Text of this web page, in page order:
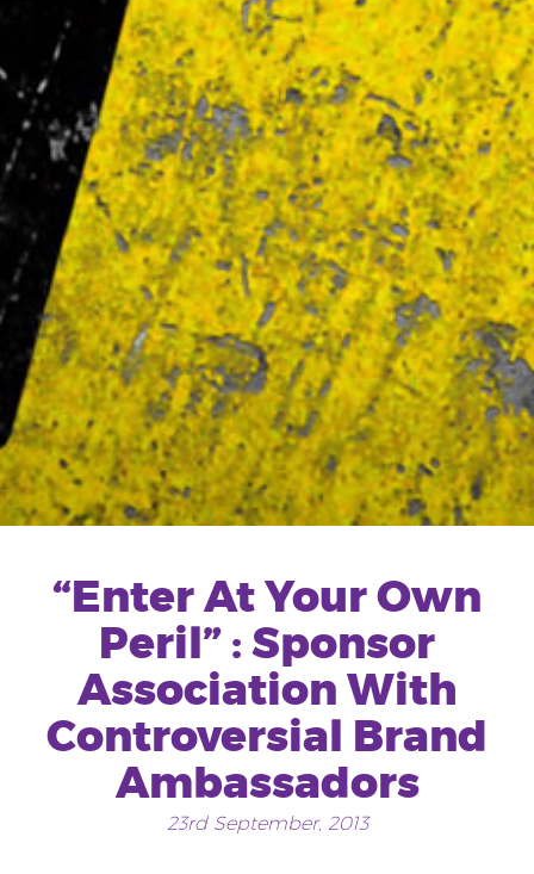
“Enter At Your Own
Peril” : Sponsor
Association With
Controversial Brand
Ambassadors
23rd September, 2013